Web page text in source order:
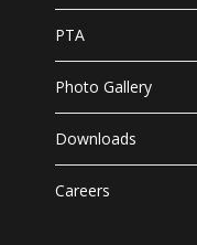
PTA
Photo Gallery
Downloads
Careers